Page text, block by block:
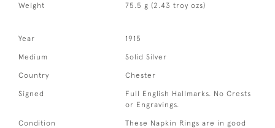
Weight
75.5 g (2.43 troy ozs)
Year 1915
Medium Solid Silver
Country Chester
Signed
Full English Hallmarks. No Crests
or Engravings.
Condition
These Napkin Rings are in good